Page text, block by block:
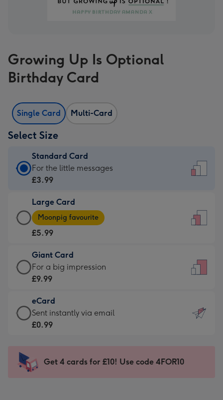
Growing Up Is Optional
Birthday Card
Single Card Multi-Card
Select Size
Standard Card
Standard
Card
£3.99
-
For
little
messages
-
132
x
185
For the little messages
£3.99
Large Card
Large
Card
-
£5.99
-
Moonpig
-
Dimensions:
205
mm
Moonpig favourite
£5.99
Giant Card
Giant
Card
£9.99
-
For
impression
-
For a big impression
£9.99
eCard
eCard
-
Sent
instantly
Sent instantly via email
£0.99
Get 4 cards for £10! Use code 4FOR10